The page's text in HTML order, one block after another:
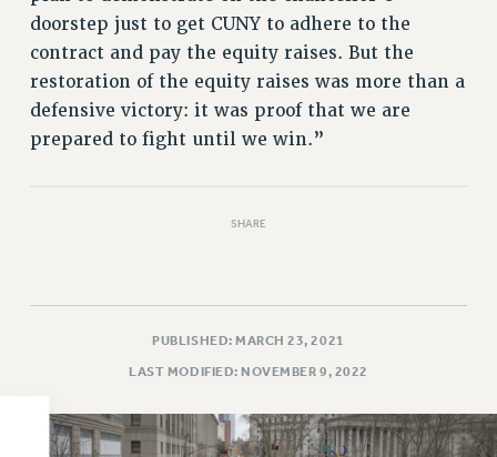
PROFESSIONAL DEVELOPMENT
ADJUNCT PAY DATES
RESOURCES FOR LAID-OFF ADJUNCTS
FAQ ABOUT UNEMPLOYMENT INSURANCE FOR ADJUNCTS
LEAVE
PROFESSIONAL DEVELOPMENT
ADJUNCT-CET PROFESSIONAL DEVELOPMENT FUND
doorstep just to get CUNY to adhere to the
contract and pay the equity raises. But the
restoration of the equity raises was more than a
defensive victory: it was proof that we are
prepared to fight until we win.”
SHARE
PUBLISHED: MARCH 23, 2021
LAST MODIFIED: NOVEMBER 9, 2022